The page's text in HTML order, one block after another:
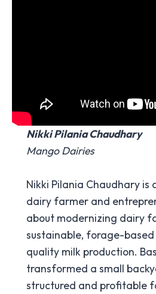
Nikki Pilania Chaudhary
Mango Dairies
Nikki Pilania Chaudhary is
dairy farmer and
about modernizing dairy
sustainable, forage-
quality milk production.
transformed a small
structured and profitable